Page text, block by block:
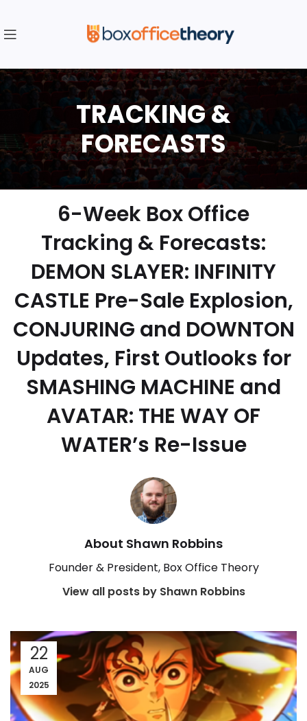
6-Week Box Office
Tracking & Forecasts:
DEMON SLAYER: INFINITY
CASTLE Pre-Sale Explosion,
CONJURING and DOWNTON
Updates, First Outlooks for
SMASHING MACHINE and
AVATAR: THE WAY OF
WATER’s Re-Issue
About Shawn Robbins
Founder & President, Box Office Theory
View all posts by Shawn Robbins
22
AUG
2025